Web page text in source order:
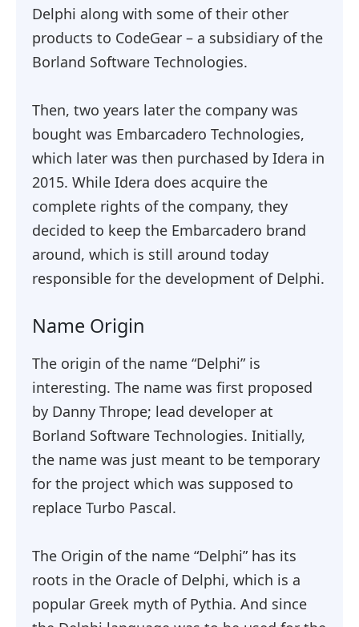
Delphi along with some of their other
products to CodeGear – a subsidiary of the
Borland Software Technologies.
Then, two years later the company was
bought was Embarcadero Technologies,
which later was then purchased by Idera in
2015. While Idera does acquire the
complete rights of the company, they
decided to keep the Embarcadero brand
around, which is still around today
responsible for the development of Delphi.
Name Origin
The origin of the name “Delphi” is
interesting. The name was first proposed
by Danny Thrope; lead developer at
Borland Software Technologies. Initially,
the name was just meant to be temporary
for the project which was supposed to
replace Turbo Pascal.
The Origin of the name “Delphi” has its
roots in the Oracle of Delphi, which is a
popular Greek myth of Pythia. And since